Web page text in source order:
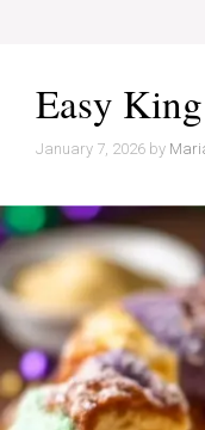
Easy
January 7, 2026 by